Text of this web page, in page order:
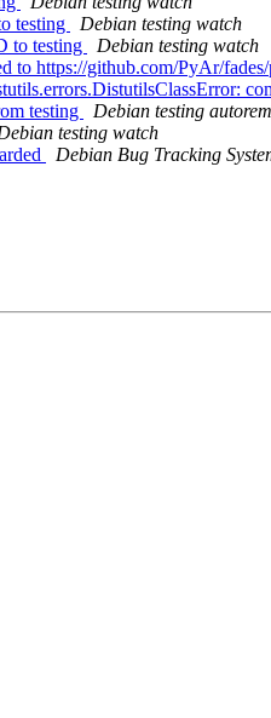
testing
Debian testing watch
to testing
Debian testing watch
to https://github.com/PyAr/
testing
Debian testing
testing watch
Debian Bug Tracking